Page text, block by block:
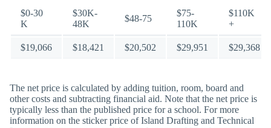
$0-30
K
$30K-
48K
$48-75
$75-
110K
$110K
+
$19,066 $18,421 $20,502 $29,951 $29,368
The net price is calculated by adding tuition, room, board and
other costs and subtracting financial aid. Note that the net price is
typically less than the published price for a school. For more
information on the sticker price of Island Drafting and Technical